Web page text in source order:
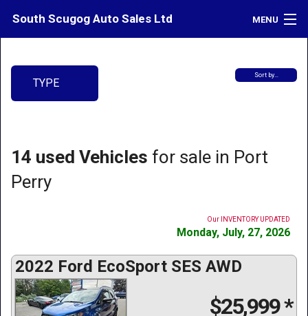
South Scugog Auto Sales Ltd MENU
Contact
LOGIN
TYPE
Sort by…
14 used Vehicles for sale in Port
Perry
Our INVENTORY UPDATED
Monday, July, 27, 2026
2022 Ford EcoSport SES AWD
$25,999*